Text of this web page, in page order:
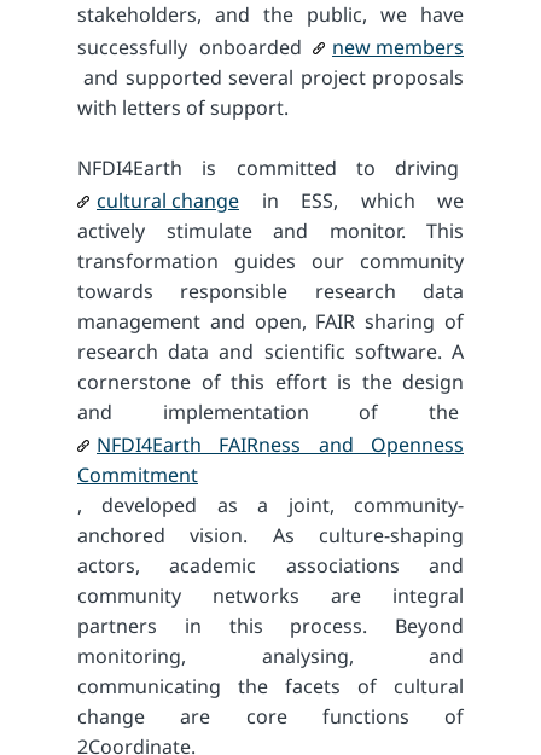
stakeholders, and the public, we have
successfully onboarded
new members
and supported several project proposals
with letters of support.
NFDI4Earth is committed to driving
cultural change in ESS, which we
actively stimulate and monitor. This
transformation guides our community
towards responsible research data
management and open, FAIR sharing of
research data and scientific software. A
cornerstone of this effort is the design
and implementation of the
NFDI4Earth FAIRness and Openness
Commitment
, developed as a joint, community-
anchored vision. As culture-shaping
actors, academic associations and
community networks are integral
partners in this process. Beyond
monitoring, analysing, and
communicating the facets of cultural
change are core functions of
2Coordinate.